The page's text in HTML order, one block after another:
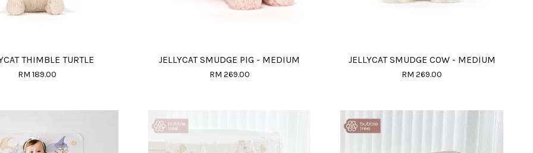
THIMBLE TURTLE
RM 189.00
JELLYCAT SMUDGE PIG - MEDIUM
RM 269.00
JELLYCAT SMUDGE COW - MEDIUM
RM 269.00